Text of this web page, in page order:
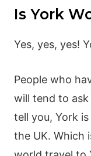
Is York
Yes, yes, yes!
People who
will tend to ask
tell you, York
the UK. Which